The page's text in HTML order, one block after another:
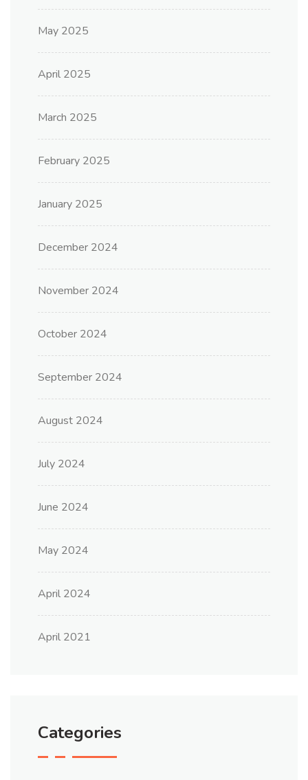
May 2025
April 2025
March 2025
February 2025
January 2025
December 2024
November 2024
October 2024
September 2024
August 2024
July 2024
June 2024
May 2024
April 2024
April 2021
Categories